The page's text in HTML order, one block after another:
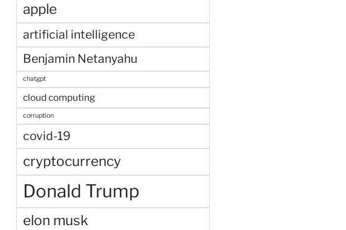
apple
artificial intelligence
Benjamin Netanyahu
chatgpt
cloud computing
corruption
covid-19
cryptocurrency
Donald Trump
elon musk